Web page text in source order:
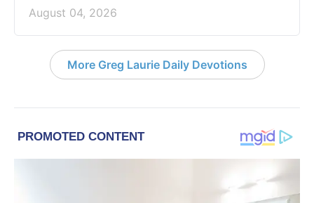
August 04, 2026
More Greg Laurie Daily Devotions